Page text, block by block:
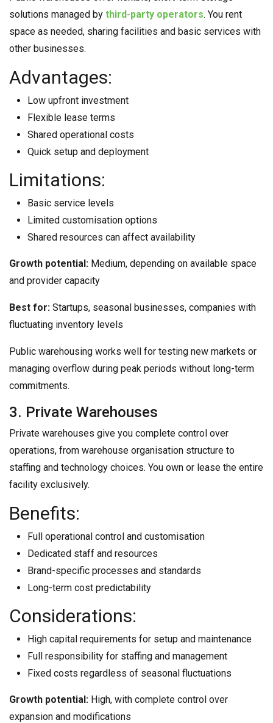
solutions managed by third-party operators. You rent
space as needed, sharing facilities and basic services with
other businesses.
Advantages:
Low upfront investment
Flexible lease terms
Shared operational costs
Quick setup and deployment
Limitations:
Basic service levels
Limited customisation options
Shared resources can affect availability
Growth potential: Medium, depending on available space
and provider capacity
Best for: Startups, seasonal businesses, companies with
fluctuating inventory levels
Public warehousing works well for testing new markets or
managing overflow during peak periods without long-term
commitments.
3. Private Warehouses
Private warehouses give you complete control over
operations, from warehouse organisation structure to
staffing and technology choices. You own or lease the entire
facility exclusively.
Benefits:
Full operational control and customisation
Dedicated staff and resources
Brand-specific processes and standards
Long-term cost predictability
Considerations:
High capital requirements for setup and maintenance
Full responsibility for staffing and management
Fixed costs regardless of seasonal fluctuations
Growth potential: High, with complete control over
expansion and modifications